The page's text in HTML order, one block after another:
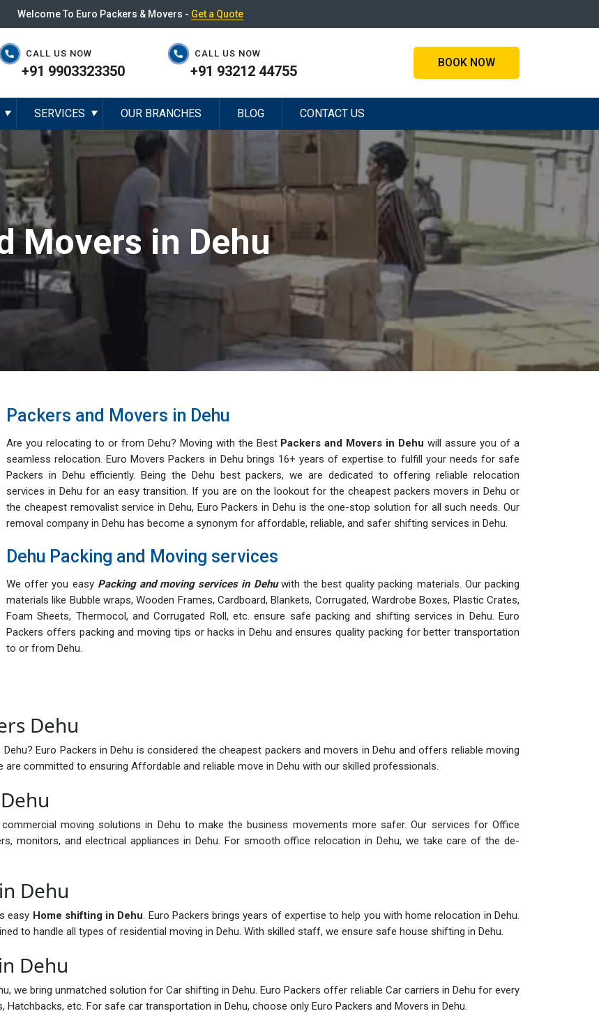
Welcome To Euro Packers & Movers - Get a Quote
CALL US NOW
+91 9903323350
CALL US NOW
+91 93212 44755
BOOK NOW
▼ SERVICES ▼ OUR BRANCHES BLOG CONTACT US
Movers in Dehu
Packers and Movers in Dehu
Are you relocating to or from Dehu? Moving with the Best Packers and Movers in Dehu will assure you of a
seamless relocation. Euro Movers Packers in Dehu brings 16+ years of expertise to fulfill your needs for safe
Packers in Dehu efficiently. Being the Dehu best packers, we are dedicated to offering reliable relocation
services in Dehu for an easy transition. If you are on the lookout for the cheapest packers movers in Dehu or
the cheapest removalist service in Dehu, Euro Packers in Dehu is the one-stop solution for all such needs. Our
removal company in Dehu has become a synonym for affordable, reliable, and safer shifting services in Dehu.
Dehu Packing and Moving services
We offer you easy Packing and moving services in Dehuwith the best quality packing materials. Our packing
materials like Bubble wraps, Wooden Frames, Cardboard, Blankets, Corrugated, Wardrobe Boxes, Plastic Crates,
Foam Sheets, Thermocol, and Corrugated Roll, etc. ensure safe packing and shifting services in Dehu. Euro
Packers offers packing and moving tips or hacks in Dehu and ensures quality packing for better transportation
to or from Dehu.
Dehu
Euro Packers in Dehu is considered the cheapest packers and movers in Dehu and offers reliable moving
are committed to ensuring Affordable and reliable move in Dehu with our skilled professionals.
moving solutions in Dehu to make the business movements more safer. Our services for Office
monitors, and electrical appliances in Dehu. For smooth office relocation in Dehu, we take care of the de-
Dehu
easy Home shifting in Dehu. Euro Packers brings years of expertise to help you with home relocation in Dehu.
to handle all types of residential moving in Dehu. With skilled staff, we ensure safe house shifting in Dehu.
Dehu
we bring unmatched solution for Car shifting in Dehu. Euro Packers offer reliable Car carriers in Dehu for every
Hatchbacks, etc. For safe car transportation in Dehu, choose only Euro Packers and Movers in Dehu.